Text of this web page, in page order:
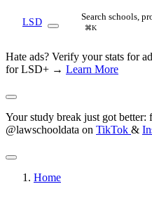
LSD Search schools,
⌘K
Hate ads? Verify your stats for
for LSD+ → Learn More
Your study break just got
@lawschooldata on TikTok &
Home